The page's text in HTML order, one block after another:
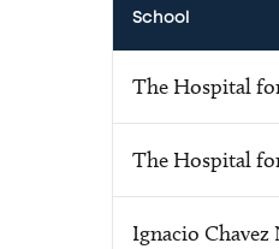
School
The Hospital
The Hospital
Ignacio